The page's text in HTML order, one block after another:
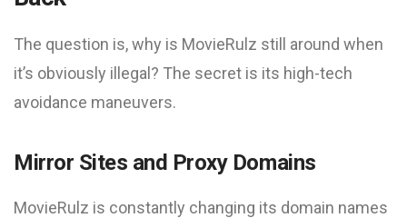
The question is, why is MovieRulz still around when
it’s obviously illegal? The secret is its high-tech
avoidance maneuvers.
Mirror Sites and Proxy Domains
MovieRulz is constantly changing its domain names